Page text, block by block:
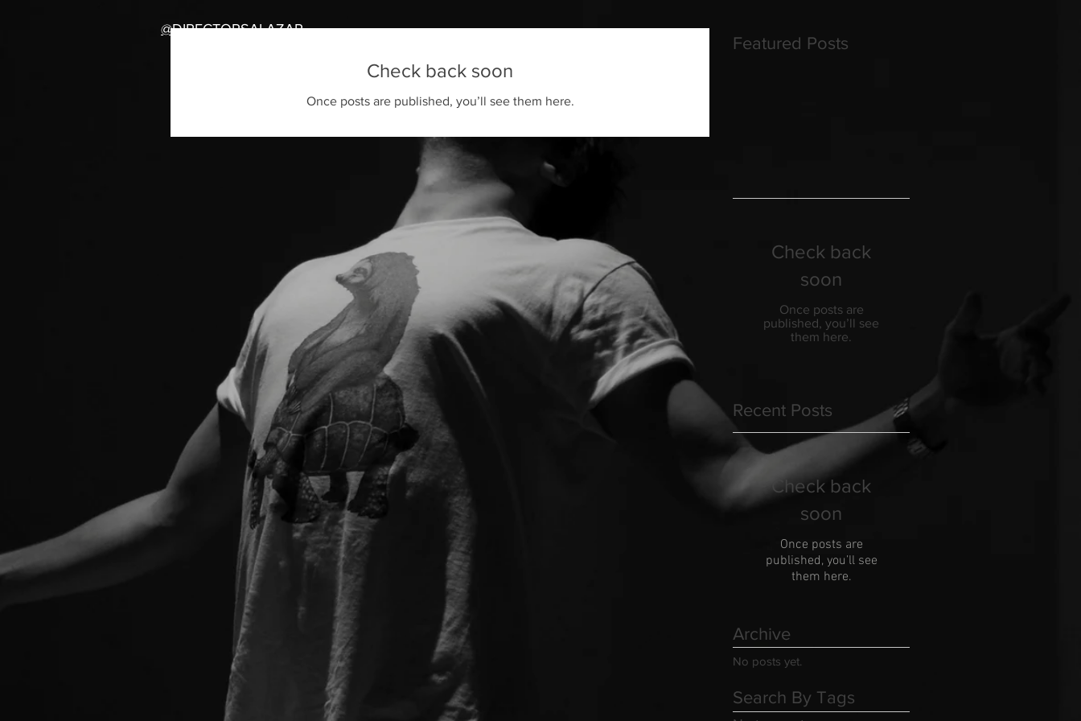
Check back soon
Once posts are published, you’ll see them here.
Featured Posts
Check back
soon
Once posts are
published, you’ll see
them here.
Recent Posts
Check back
soon
Once posts are
published, you’ll see
them here.
Archive
No posts yet.
Search By Tags
@DIRECTORSALAZAR